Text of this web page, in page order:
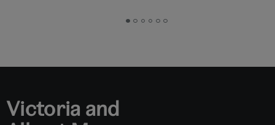
GoGoGoGoGoGo
Victoria and